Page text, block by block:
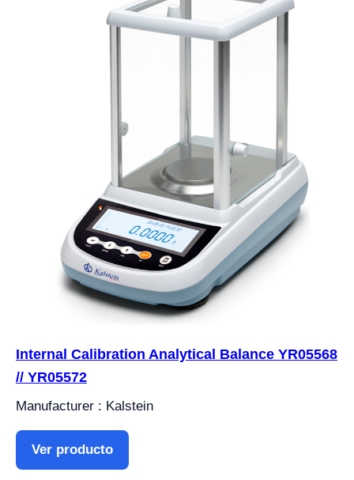
Internal Calibration Analytical Balance YR05568
// YR05572
Manufacturer : Kalstein
Ver producto